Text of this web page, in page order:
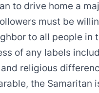
to drive home a
must be
to all people in
of any labels
religious
the Samaritan